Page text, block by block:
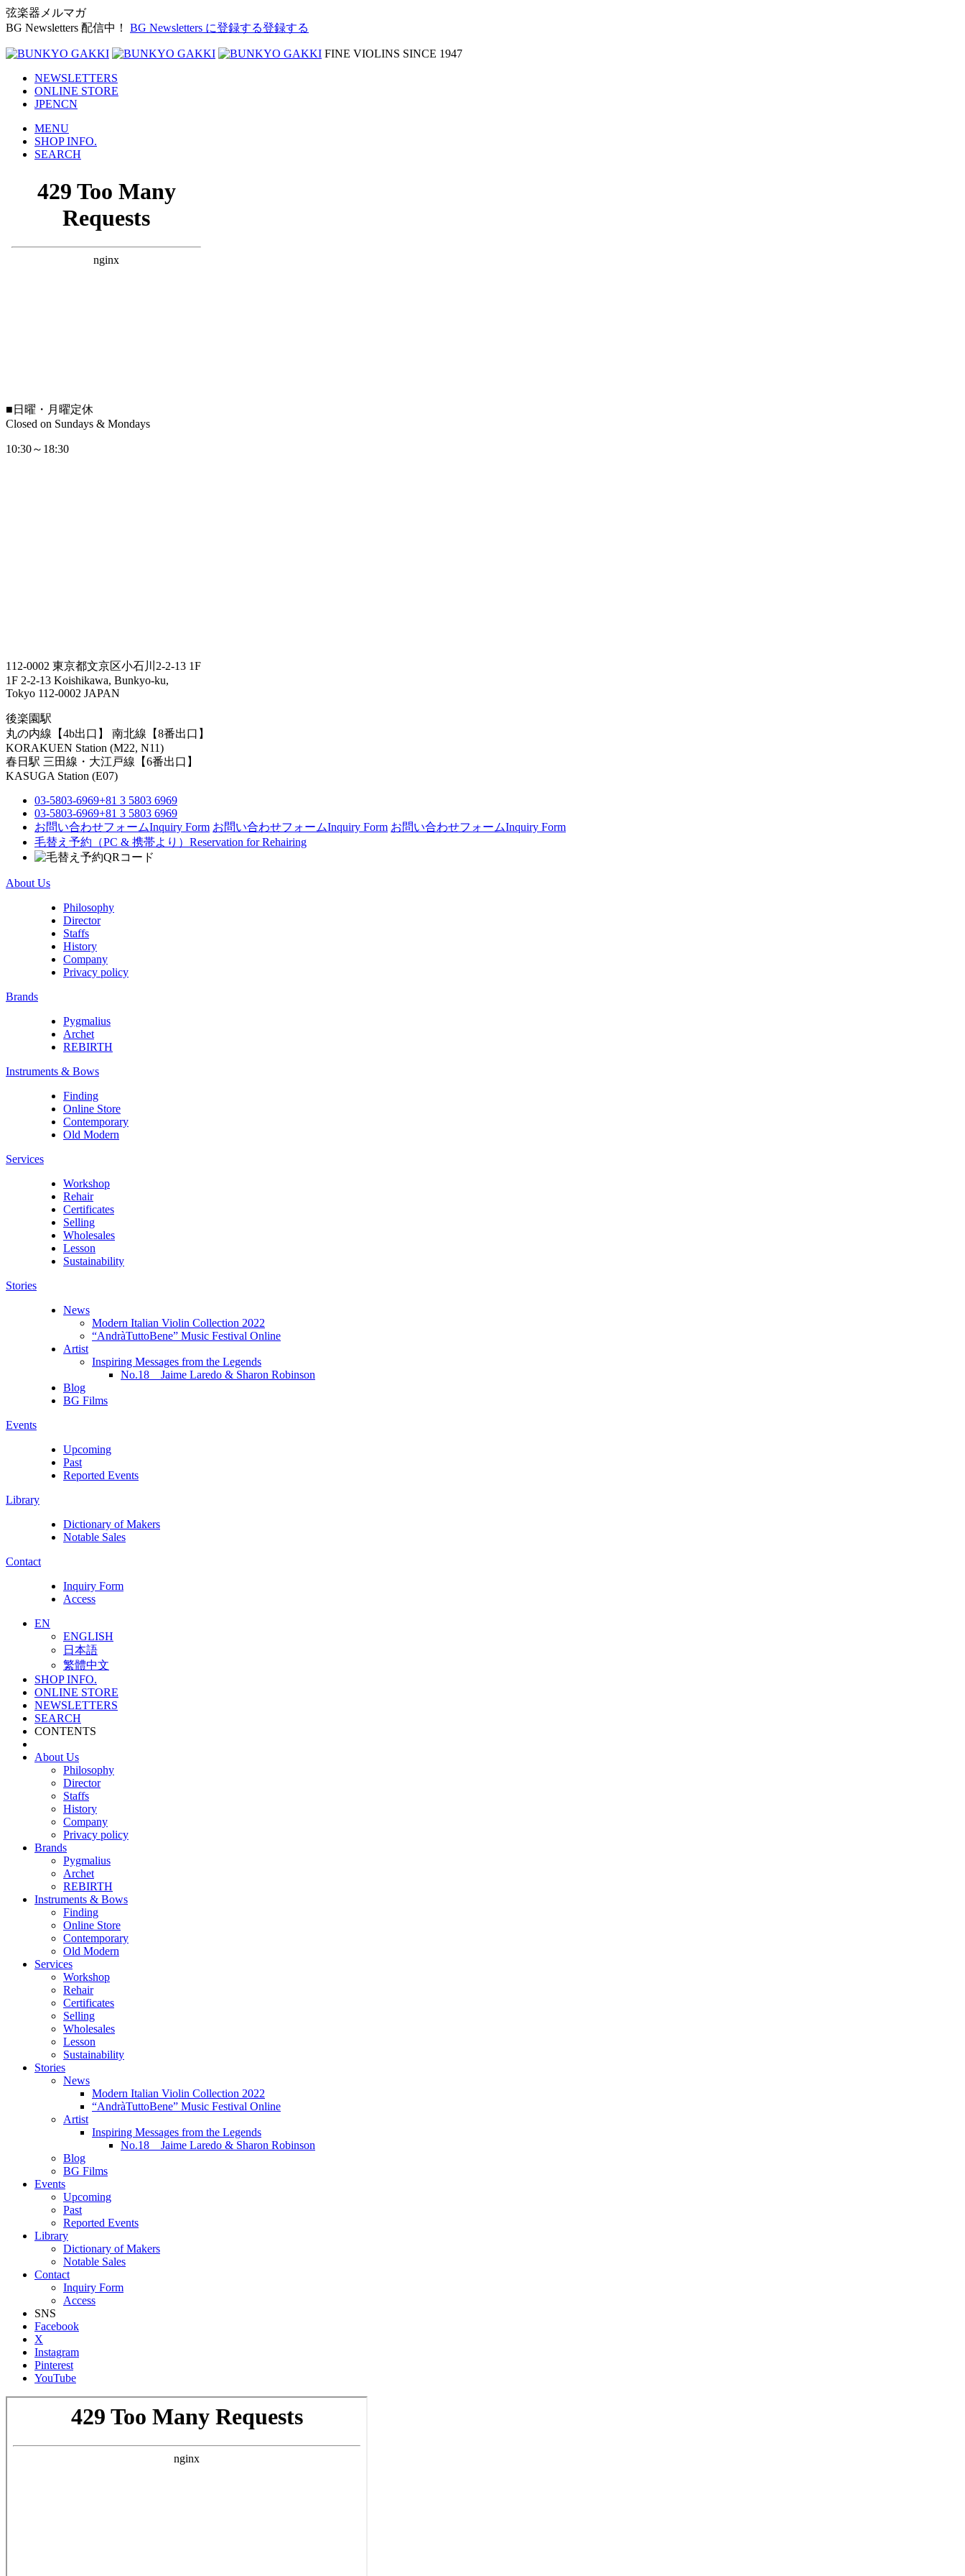
弦楽器メルマガ
BG Newsletters 配信中！
BG Newsletters に登録する登録する
FINE VIOLINS SINCE 1947
NEWSLETTERS
ONLINE STORE
JPENCN
MENU
SHOP INFO.
SEARCH
■ 日曜・月曜定休
Closed on Sundays & Mondays
10:30～18:30
112-0002 東京都文京区小石川2-2-13 1F
1F 2-2-13 Koishikawa, Bunkyo-ku,
Tokyo 112-0002 JAPAN
後楽園駅
丸の内線【4b出口】 南北線【8番出口】
KORAKUEN Station (M22, N11)
春日駅 三田線・大江戸線【6番出口】
KASUGA Station (E07)
03-5803-6969+81 3 5803 6969
03-5803-6969+81 3 5803 6969
お問い合わせフォームInquiry Form お問い合わせフォームInquiry Form お問い合わせフォームInquiry Form
毛替え予約（PC & 携帯より） Reservation for Rehairing
About Us
Philosophy
Director
Staffs
History
Company
Privacy policy
Brands
Pygmalius
Archet
REBIRTH
Instruments & Bows
Finding
Online Store
Contemporary
Old Modern
Services
Workshop
Rehair
Certificates
Selling
Wholesales
Lesson
Sustainability
Stories
News
Modern Italian Violin Collection 2022
“AndràTuttoBene” Music Festival Online
Artist
Inspiring Messages from the Legends
No.18 Jaime Laredo & Sharon Robinson
Blog
BG Films
Events
Upcoming
Past
Reported Events
Library
Dictionary of Makers
Notable Sales
Contact
Inquiry Form
Access
EN
ENGLISH
日本語
繁體中文
SHOP INFO.
ONLINE STORE
NEWSLETTERS
SEARCH
CONTENTS
About Us
Philosophy
Director
Staffs
History
Company
Privacy policy
Brands
Pygmalius
Archet
REBIRTH
Instruments & Bows
Finding
Online Store
Contemporary
Old Modern
Services
Workshop
Rehair
Certificates
Selling
Wholesales
Lesson
Sustainability
Stories
News
Modern Italian Violin Collection 2022
“AndràTuttoBene” Music Festival Online
Artist
Inspiring Messages from the Legends
No.18 Jaime Laredo & Sharon Robinson
Blog
BG Films
Events
Upcoming
Past
Reported Events
Library
Dictionary of Makers
Notable Sales
Contact
Inquiry Form
Access
SNS
Facebook
X
Instagram
Pinterest
YouTube